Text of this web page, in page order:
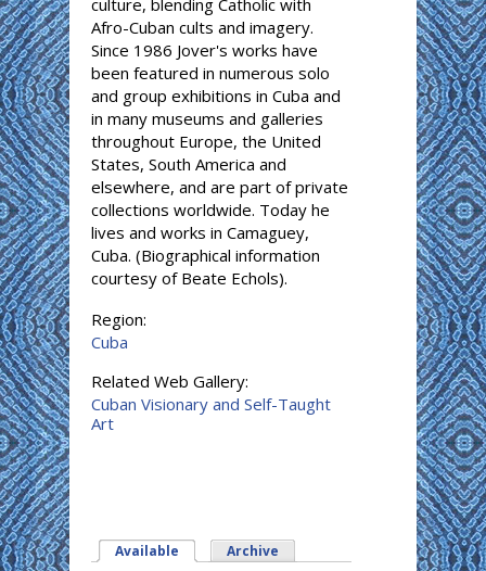
Afro-Cuban cults and imagery.
Since 1986 Jover's works have
been featured in numerous solo
and group exhibitions in Cuba and
in many museums and galleries
throughout Europe, the United
States, South America and
elsewhere, and are part of private
collections worldwide. Today he
lives and works in Camaguey,
Cuba. (Biographical information
courtesy of Beate Echols).
Region:
Cuba
Related Web Gallery:
Cuban Visionary and Self-Taught
Art
Available (active tab)
Archive